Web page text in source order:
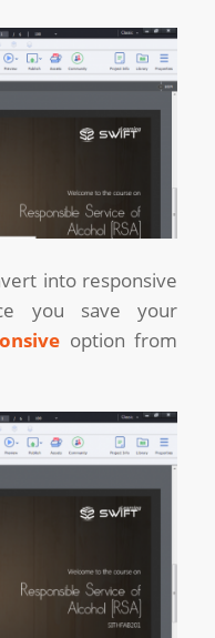
into responsive
you save your
option from